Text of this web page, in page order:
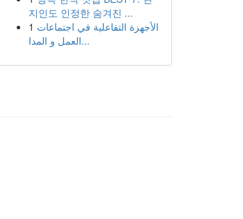
지인도 인정한 숨겨진 ...
1 الأجهزة التفاعلية في اجتماعات
العمل و المدا...